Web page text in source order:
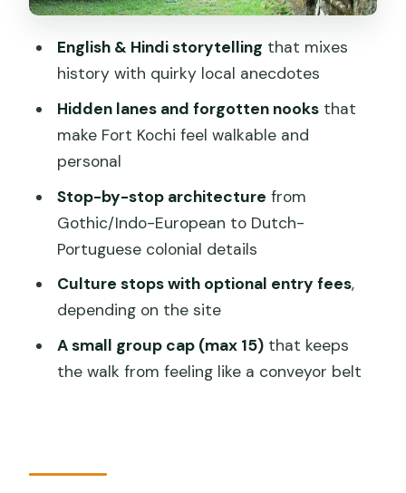
16th-century setting
Stop 4: the Dutch Cemetery, also
known as Gan Shalom
Stop 5: Bastion Bungalow and Dutch-
Portuguese colonial details
Stop 6: finishing strong with insider tips
for money and nightlife
What the guide experience feels like
(and what to expect from the style)
Hidden lanes and why walking helps in
Fort Kochi
Tickets, entries, and what to budget for
Cultural Walk?
English & Hindi storytelling that mixes
history with quirky local anecdotes
Hidden lanes and forgotten nooksthat
make Fort Kochi feel walkable and
personal
Stop-by-stop architecture from
Gothic/Indo-European to Dutch-
Portuguese colonial details
Culture stops with optional entry fees,
depending on the site
A small group cap (max 15)that keeps
the walk from feeling like a conveyor belt